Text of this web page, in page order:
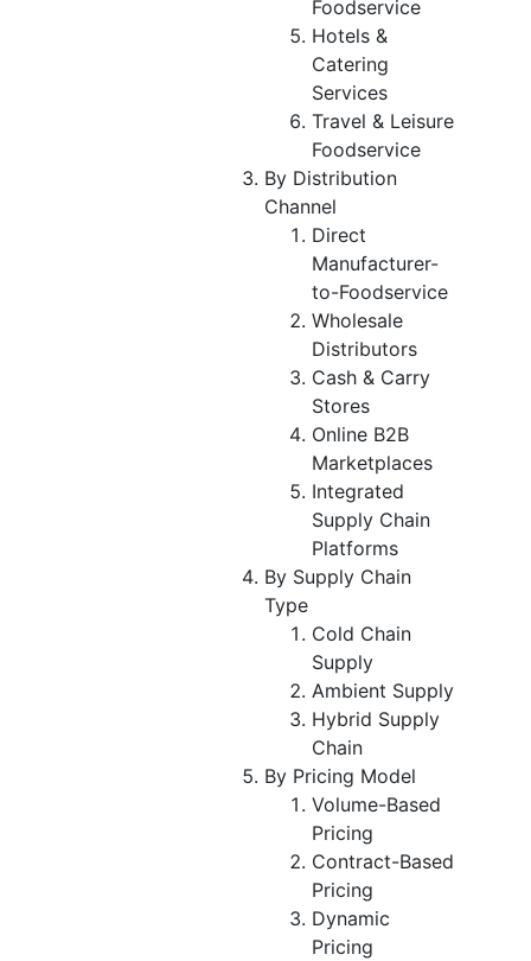
Foodservice
Hotels &
Catering
Services
Travel & Leisure
Foodservice
By Distribution
Channel
Direct
Manufacturer-
to-Foodservice
Wholesale
Distributors
Cash & Carry
Stores
Online B2B
Marketplaces
Integrated
Supply Chain
Platforms
By Supply Chain
Type
Cold Chain
Supply
Ambient Supply
Hybrid Supply
Chain
By Pricing Model
Volume-Based
Pricing
Contract-Based
Pricing
Dynamic
Pricing